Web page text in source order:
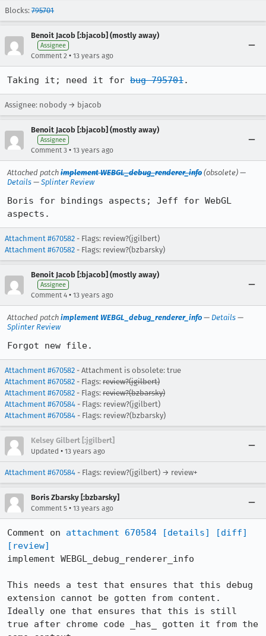
Blocks: 795701
Benoit Jacob [:bjacob] (mostly away)
Assignee
Comment 2 • 13 years ago
Taking it; need it for bug 795701.
Assignee: nobody → bjacob
Benoit Jacob [:bjacob] (mostly away)
Assignee
Comment 3 • 13 years ago
Attached patch implement WEBGL_debug_renderer_info (obsolete) —
Details — Splinter Review
Boris for bindings aspects; Jeff for WebGL
aspects.
Attachment #670582 - Flags: review?(jgilbert)
Attachment #670582 - Flags: review?(bzbarsky)
Benoit Jacob [:bjacob] (mostly away)
Assignee
Comment 4 • 13 years ago
Attached patch implement WEBGL_debug_renderer_info — Details —
Splinter Review
Forgot new file.
Attachment #670582 - Attachment is obsolete: true
Attachment #670582 - Flags: review?(jgilbert)
Attachment #670582 - Flags: review?(bzbarsky)
Attachment #670584 - Flags: review?(jgilbert)
Attachment #670584 - Flags: review?(bzbarsky)
Kelsey Gilbert [:jgilbert]
Updated • 13 years ago
Attachment #670584 - Flags: review?(jgilbert) → review+
Boris Zbarsky [:bzbarsky]
Comment 5 • 13 years ago
Comment on attachment 670584 [details]
[diff]
[review]
implement WEBGL_debug_renderer_info
This needs a test that ensures that this debug
extension cannot be gotten from content.
Ideally one that ensures that this is still
true after chrome code _has_ gotten it from the